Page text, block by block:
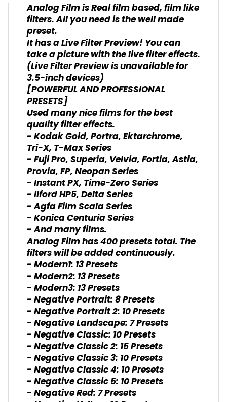
Analog Film is Real film based, film like
filters. All you need is the well made
preset.
It has a Live Filter Preview! You can
take a picture with the live filter effects.
(Live Filter Preview is unavailable for
3.5-inch devices)
[POWERFUL AND PROFESSIONAL
PRESETS]
Used many nice films for the best
quality filter effects.
- Kodak Gold, Portra, Ektarchrome,
Tri-X, T-Max Series
- Fuji Pro, Superia, Velvia, Fortia, Astia,
Provia, FP, Neopan Series
- Instant PX, Time-Zero Series
- Ilford HP5, Delta Series
- Agfa Film Scala Series
- Konica Centuria Series
- And many films.
Analog Film has 400 presets total. The
filters will be added continuously.
- Modern1: 13 Presets
- Modern2: 13 Presets
- Modern3: 13 Presets
- Negative Portrait: 8 Presets
- Negative Portrait 2: 10 Presets
- Negative Landscape: 7 Presets
- Negative Classic: 10 Presets
- Negative Classic 2: 15 Presets
- Negative Classic 3: 10 Presets
- Negative Classic 4: 10 Presets
- Negative Classic 5: 10 Presets
- Negative Red: 7 Presets